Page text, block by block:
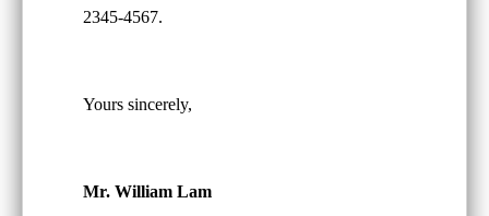
2345-4567.
Yours sincerely,
Mr. William Lam